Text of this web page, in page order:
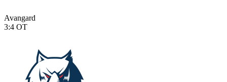
Avangard
3:4 OT